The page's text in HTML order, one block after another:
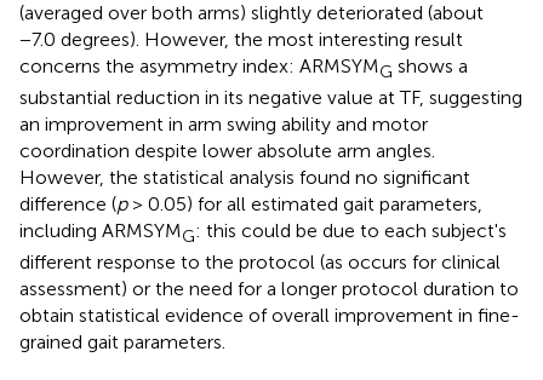
(averaged over both arms) slightly deteriorated (about
−7.0 degrees). However, the most interesting result
concerns the asymmetry index: ARMSYMG shows a
substantial reduction in its negative value at TF, suggesting
an improvement in arm swing ability and motor
coordination despite lower absolute arm angles.
However, the statistical analysis found no significant
difference (p> 0.05) for all estimated gait parameters,
including ARMSYMG: this could be due to each subject's
different response to the protocol (as occurs for clinical
assessment) or the need for a longer protocol duration to
obtain statistical evidence of overall improvement in fine-
grained gait parameters.